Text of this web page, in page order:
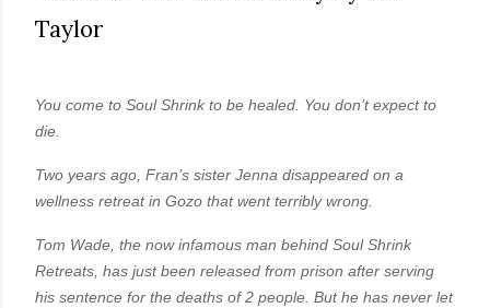
destruction of the ones he loves. Even if it means his
own...
Taylor
You come to Soul Shrink to be healed. You don’t expect to
die.
Two years ago, Fran’s sister Jenna disappeared on a
wellness retreat in Gozo that went terribly wrong.
Tom Wade, the now infamous man behind Soul Shrink
Retreats, has just been released from prison after serving
his sentence for the deaths of 2 people. But he has never let